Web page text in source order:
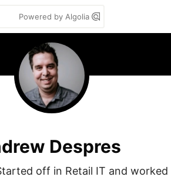
Powered by Algolia
Despres
off in Retail IT and